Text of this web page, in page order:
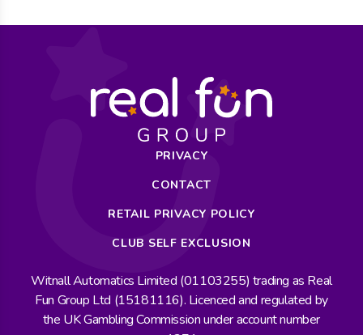
PRIVACY
CONTACT
RETAIL PRIVACY POLICY
CLUB SELF EXCLUSION
Witnall Automatics Limited (01103255) trading as Real
Fun Group Ltd (15181116). Licenced and regulated by
the UK Gambling Commission under account number